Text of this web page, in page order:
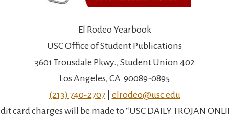
El Rodeo Yearbook
USC Office of Student Publications
3601 Trousdale Pkwy., Student Union 402
Los Angeles, CA 90089-0895
(213) 740-2707| elrodeo@usc.edu
card charges will be made to “USC DAILY TROJAN